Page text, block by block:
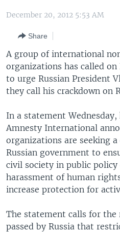
SearchEUROPE
MIDDLE EAST
SOUTH & CENTRAL ASIA
LATEST GLOBAL COVERAGE
FOLLOW US
Languages
December 20, 2012 5:53 AM
Share
A group of international
organizations has called on
to urge Russian President
they call his crackdown on
In a statement
Amnesty International
organizations are seeking
Russian government to
civil society in public policy
harassment of human
increase protection for
The statement calls for the
passed by Russia that